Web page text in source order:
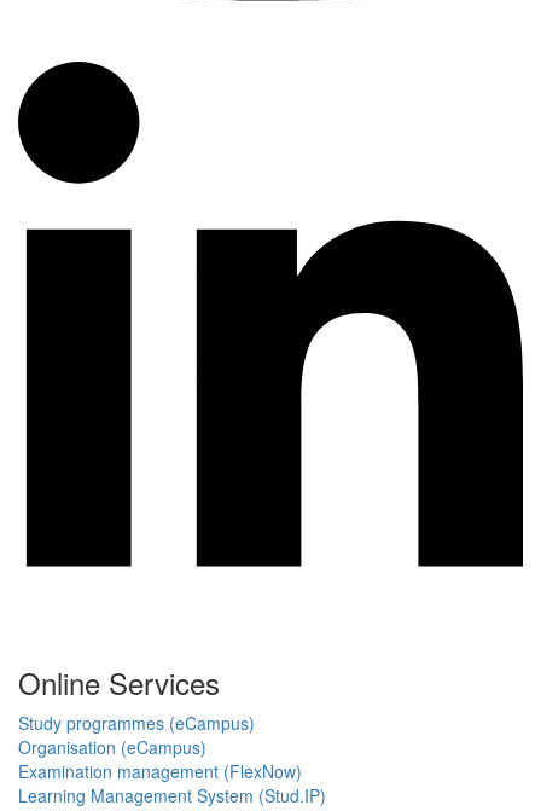
Online Services
Study programmes (eCampus)
Organisation (eCampus)
Examination management (FlexNow)
Learning Management System (Stud.IP)